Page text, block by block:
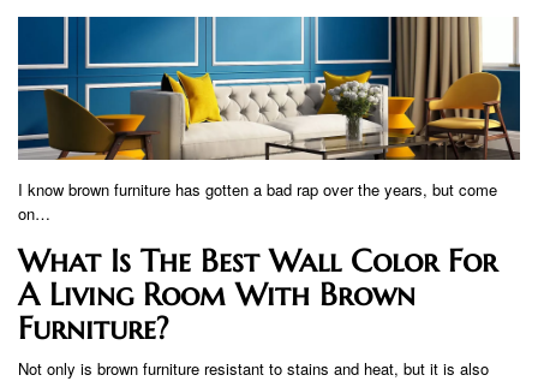
I know brown furniture has gotten a bad rap over the years, but come
on…
What Is The Best Wall Color For
A Living Room With Brown
Furniture?
Not only is brown furniture resistant to stains and heat, but it is also